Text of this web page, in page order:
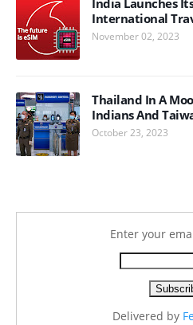
India Launches
International
November 02, 2023
Thailand In A
Indians And
October 23, 2023
Enter your
Delivered by